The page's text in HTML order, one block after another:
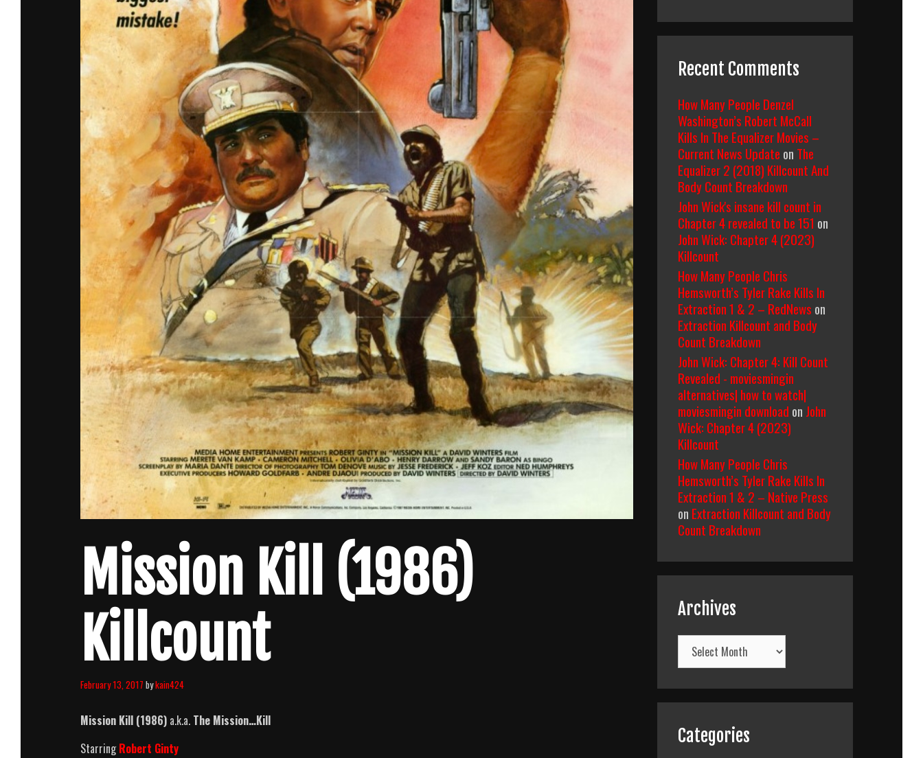
Mission Kill (1986)
Killcount
February 13, 2017 bykain424
Mission Kill (1986) a.k.a. The Mission…Kill
StarringRobert Ginty
Recent Comments
How Many People Denzel
Washington’s Robert McCall
Kills In The Equalizer Movies –
Current News Update on The
Equalizer 2 (2018) Killcount And
Body Count Breakdown
John Wick's insane kill count in
Chapter 4 revealed to be 151 on
John Wick: Chapter 4 (2023)
Killcount
How Many People Chris
Hemsworth’s Tyler Rake Kills In
Extraction 1 & 2 – RedNews on
Extraction Killcount and Body
Count Breakdown
John Wick: Chapter 4: Kill Count
Revealed - moviesmingin
alternatives| how to watch|
moviesmingin download on John
Wick: Chapter 4 (2023)
Killcount
How Many People Chris
Hemsworth’s Tyler Rake Kills In
Extraction 1 & 2 – Native Press
on Extraction Killcount and Body
Count Breakdown
Archives
Archives
Categories